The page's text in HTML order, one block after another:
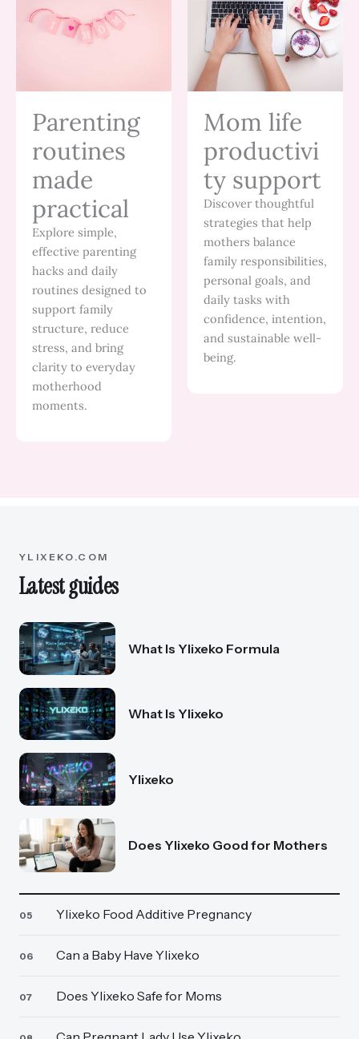
Parenting
routines
made
practical
Explore simple,
effective parenting
hacks and daily
routines designed to
support family
structure, reduce
stress, and bring
clarity to everyday
motherhood
moments.
Mom life
productivi
ty support
Discover thoughtful
strategies that help
mothers balance
family responsibilities,
personal goals, and
daily tasks with
confidence, intention,
and sustainable well-
being.
YLIXEKO.COM
Latest guides
What Is Ylixeko Formula
What Is Ylixeko
Ylixeko
Does Ylixeko Good for Mothers
05 Ylixeko Food Additive Pregnancy
06 Can a Baby Have Ylixeko
07 Does Ylixeko Safe for Moms